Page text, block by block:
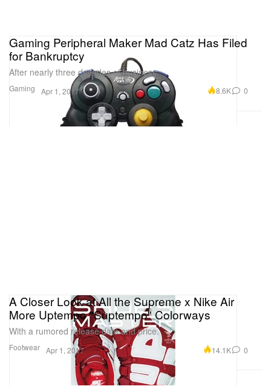
Gaming
Gaming Peripheral Maker Mad Catz Has Filed
for Bankruptcy
After nearly three decades of business.
Apr 1, 2017 8.6K 0
Footwear
A Closer Look at All the Supreme x Nike Air
More Uptempo "Suptempo" Colorways
With a rumored release date and price.
Apr 1, 2017 14.1K 0